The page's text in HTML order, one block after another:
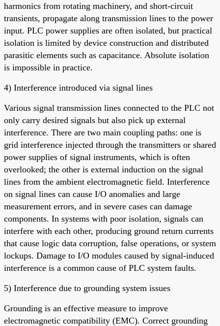
harmonics from rotating machinery, and short-circuit
transients, propagate along transmission lines to the power
input. PLC power supplies are often isolated, but practical
isolation is limited by device construction and distributed
parasitic elements such as capacitance. Absolute isolation
is impossible in practice.
4) Interference introduced via signal lines
Various signal transmission lines connected to the PLC not
only carry desired signals but also pick up external
interference. There are two main coupling paths: one is
grid interference injected through the transmitters or shared
power supplies of signal instruments, which is often
overlooked; the other is external induction on the signal
lines from the ambient electromagnetic field. Interference
on signal lines can cause I/O anomalies and large
measurement errors, and in severe cases can damage
components. In systems with poor isolation, signals can
interfere with each other, producing ground return currents
that cause logic data corruption, false operations, or system
lockups. Damage to I/O modules caused by signal-induced
interference is a common cause of PLC system faults.
5) Interference due to grounding system issues
Grounding is an effective measure to improve
electromagnetic compatibility (EMC). Correct grounding